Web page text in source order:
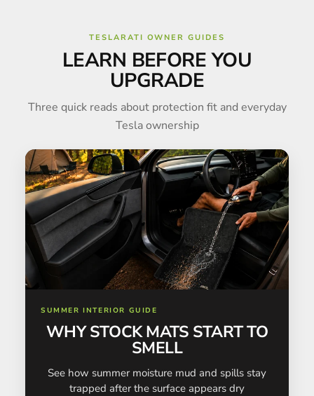
TESLARATI OWNER GUIDES
LEARN BEFORE YOU
UPGRADE
Three quick reads about protection fit and everyday
Tesla ownership
SUMMER INTERIOR GUIDE
WHY STOCK MATS START TO
SMELL
See how summer moisture mud and spills stay
trapped after the surface appears dry